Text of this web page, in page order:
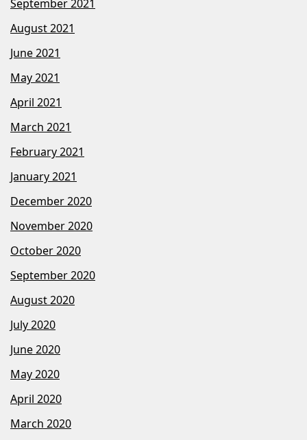
September 2021
August 2021
June 2021
May 2021
April 2021
March 2021
February 2021
January 2021
December 2020
November 2020
October 2020
September 2020
August 2020
July 2020
June 2020
May 2020
April 2020
March 2020